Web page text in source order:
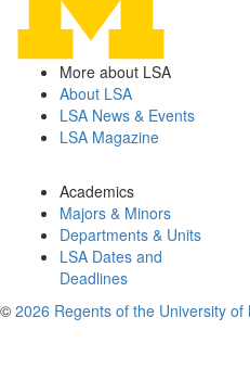
More about LSA
About LSA
LSA News & Events
LSA Magazine
Academics
Majors & Minors
Departments & Units
LSA Dates and
Deadlines
© 2026 Regents of the University of